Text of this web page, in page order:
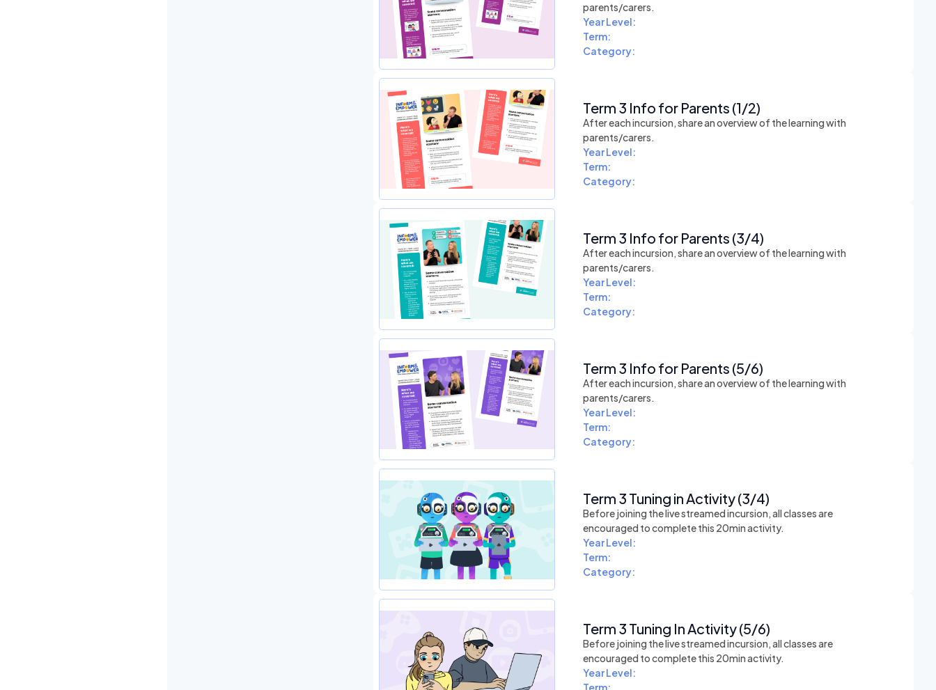
parents/carers.
Year Level:
Term:
Category:
Term 3 Info for Parents (1/2)
After each incursion, share an overview of the learning with
parents/carers.
Year Level:
Term:
Category:
Term 3 Info for Parents (3/4)
After each incursion, share an overview of the learning with
parents/carers.
Year Level:
Term:
Category:
Term 3 Info for Parents (5/6)
After each incursion, share an overview of the learning with
parents/carers.
Year Level:
Term:
Category:
Term 3 Tuning in Activity (3/4)
Before joining the live streamed incursion, all classes are
encouraged to complete this 20min activity.
Year Level:
Term:
Category:
Term 3 Tuning In Activity (5/6)
Before joining the live streamed incursion, all classes are
encouraged to complete this 20min activity.
Year Level:
Term: